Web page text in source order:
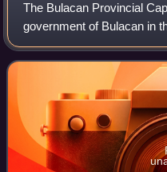
The Bulacan Provincial
government of Bulacan in